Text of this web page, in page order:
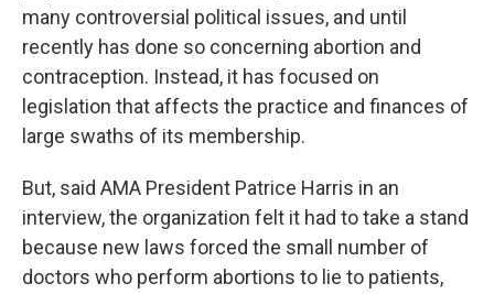
many controversial political issues, and until
recently has done so concerning abortion and
contraception. Instead, it has focused on
legislation that affects the practice and finances of
large swaths of its membership.
But, said AMA President Patrice Harris in an
interview, the organization felt it had to take a stand
because new laws forced the small number of
doctors who perform abortions to lie to patients,